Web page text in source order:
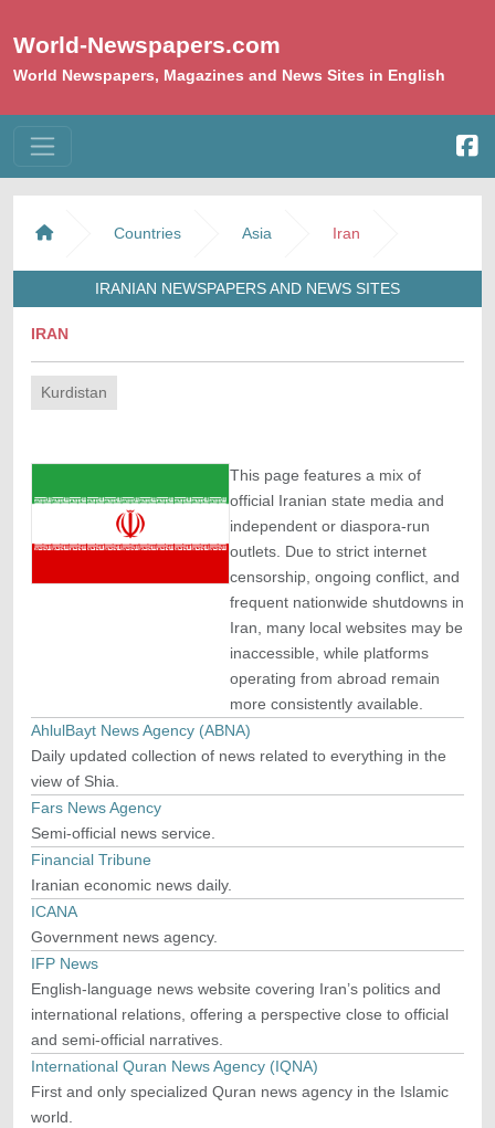
World-Newspapers.com
World Newspapers, Magazines and News Sites in English
Countries Asia Iran
IRANIAN NEWSPAPERS AND NEWS SITES
IRAN
Kurdistan
This page features a mix of
official Iranian state media and
independent or diaspora-run
outlets. Due to strict internet
censorship, ongoing conflict, and
frequent nationwide shutdowns in
Iran, many local websites may be
inaccessible, while platforms
operating from abroad remain
more consistently available.
AhlulBayt News Agency (ABNA)
Daily updated collection of news related to everything in the
view of Shia.
Fars News Agency
Semi-official news service.
Financial Tribune
Iranian economic news daily.
ICANA
Government news agency.
IFP News
English-language news website covering Iran’s politics and
international relations, offering a perspective close to official
and semi-official narratives.
International Quran News Agency (IQNA)
First and only specialized Quran news agency in the Islamic
world.